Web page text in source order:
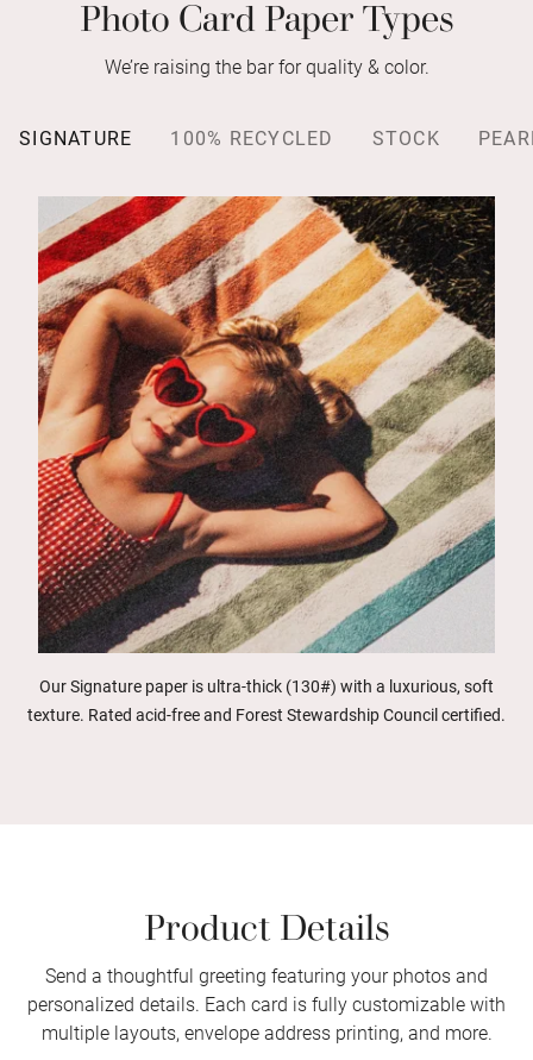
We’re raising the bar for quality & color.
SIGNATURE 100% RECYCLED STOCK
Our Signature paper is ultra-thick (130#) with a luxurious, soft
texture. Rated acid-free and Forest Stewardship Council certified.
Product Details
Send a thoughtful greeting featuring your photos and
personalized details. Each card is fully customizable with
multiple layouts, envelope address printing, and more.